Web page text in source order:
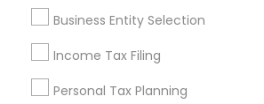
Business Entity Selection
Income Tax Filing
Personal Tax Planning
Pittsburgh Metro Area
Useful Links